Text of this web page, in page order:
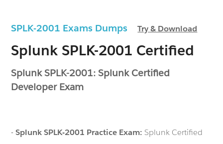
SPLK-2001 Exams DumpsTry & Download
Splunk SPLK-2001 Certified
Splunk SPLK-2001: Splunk Certified
Developer Exam
-Splunk SPLK-2001 Practice Exam:Splunk Certified